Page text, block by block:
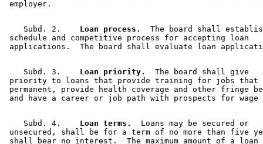
    Subd. 2.
  Loan process.
The board shall
schedule and competitive process for accepting loan
    Subd. 3.
  Loan priority.
  The board shall give
priority to loans that provide training for jobs
permanent, provide health coverage and other fringe
    Subd. 4.
  Loan terms.
  Loans may be secured or
unsecured, shall be for a term of no more than five
shall bear no interest.  The maximum amount of a